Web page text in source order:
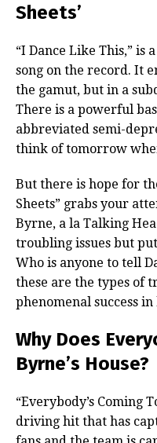
Sheets’
“I Dance Like This,”
song on the record. It
the gamut, but in a
There is a powerful
abbreviated semi-
think of tomorrow
But there is hope for
Sheets” grabs your
Byrne, a la Talking
troubling issues but
Who is anyone to tell
these are the types of
phenomenal success
Why Does
Byrne’s House?
“Everybody’s Coming
driving hit that has